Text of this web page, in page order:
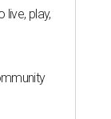
live, play,